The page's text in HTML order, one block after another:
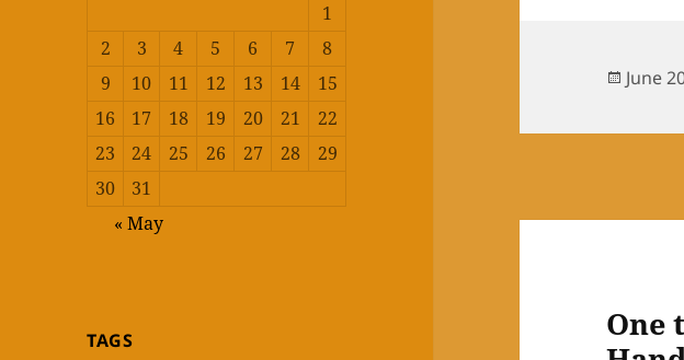
1
2
3 4 5 6 7
8
9
10 11 12 13 14
15
16
17 18 19 20 21
22
23
24 25 26 27 28
29
30
31
« May
TAGS
Posted
June
One